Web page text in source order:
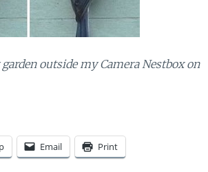
outside my Camera Nestbox on
Email Print